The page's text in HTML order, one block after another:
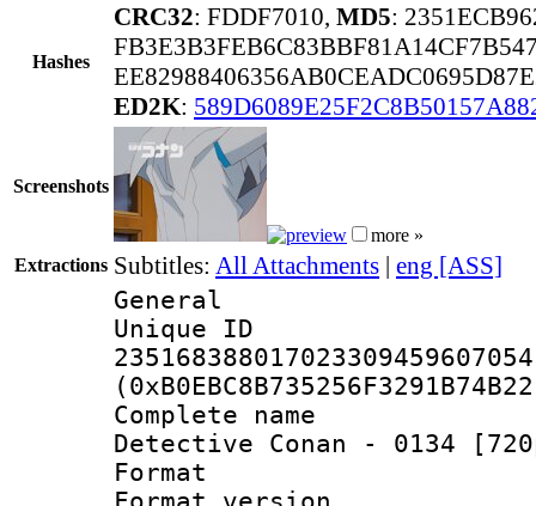
Hashes
CRC32: FDDF7010, MD5:
ED2K:
Screenshots
more »
Extractions Subtitles: All Attachments | eng [ASS]
General
Complete
Detective Conan - 0134
Format :